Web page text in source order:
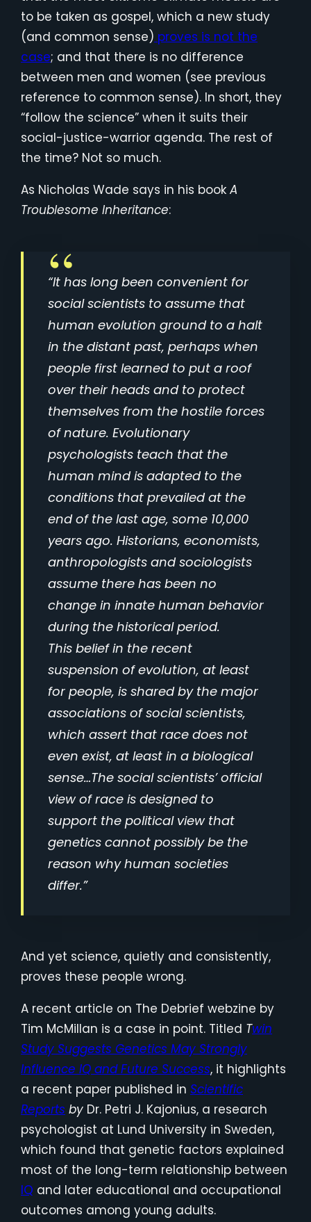
to be taken as gospel, which a new study
(and common sense) proves is not the
case; and that there is no difference
between men and women (see previous
reference to common sense). In short, they
“follow the science” when it suits their
social-justice-warrior agenda. The rest of
the time? Not so much.
As Nicholas Wade says in his book A
Troublesome Inheritance:
“It has long been convenient for
social scientists to assume that
human evolution ground to a halt
in the distant past, perhaps when
people first learned to put a roof
over their heads and to protect
themselves from the hostile forces
of nature. Evolutionary
psychologists teach that the
human mind is adapted to the
conditions that prevailed at the
end of the last age, some 10,000
years ago. Historians, economists,
anthropologists and sociologists
assume there has been no
change in innate human behavior
during the historical period.
This belief in the recent
suspension of evolution, at least
for people, is shared by the major
associations of social scientists,
which assert that race does not
even exist, at least in a biological
sense…The social scientists’ official
view of race is designed to
support the political view that
genetics cannot possibly be the
reason why human societies
differ.”
And yet science, quietly and consistently,
proves these people wrong.
A recent article on The Debrief webzine by
Tim McMillan is a case in point. Titled Twin
Study Suggests Genetics May Strongly
Influence IQ and Future Success, it highlights
a recent paper published in Scientific
Reports by Dr. Petri J. Kajonius, a research
psychologist at Lund University in Sweden,
which found that genetic factors explained
most of the long-term relationship between
IQ and later educational and occupational
outcomes among young adults.